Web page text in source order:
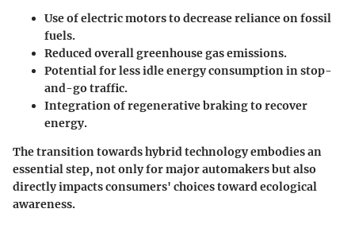
Use of electric motors to decrease reliance on fossil
fuels.
Reduced overall greenhouse gas emissions.
Potential for less idle energy consumption in stop-
and-go traffic.
Integration of regenerative braking to recover
energy.
The transition towards hybrid technology embodies an
essential step, not only for major automakers but also
directly impacts consumers' choices toward ecological
awareness.